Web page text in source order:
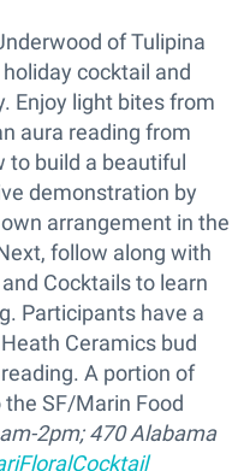
of Tulipina
cocktail and
Enjoy light bites from
aura reading from
to build a beautiful
demonstration by
arrangement in the
follow along with
Cocktails to learn
Participants have a
Ceramics bud
A portion of
SF/Marin Food
2pm; 470 Alabama